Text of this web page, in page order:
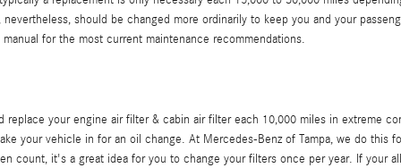
should be changed more ordinarily to keep you and your
for the most current maintenance recommendations.
replace your engine air filter & cabin air filter each 10,000 miles in extreme
your vehicle in for an oil change. At Mercedes-Benz of Tampa, we do
count, it's a great idea for you to change your filters once per year. If your